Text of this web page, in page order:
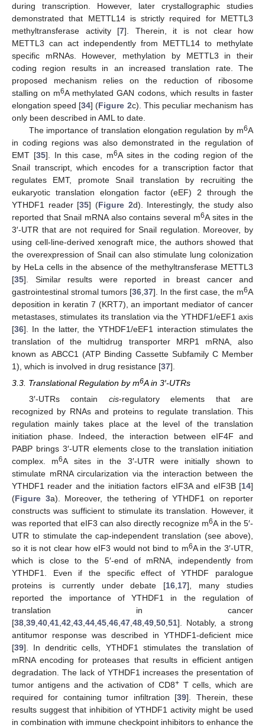
during transcription. However, later crystallographic studies
demonstrated that METTL14 is strictly required for METTL3
methyltransferase activity [7]. Therein, it is not clear how
METTL3 can act independently from METTL14 to methylate
specific mRNAs. However, methylation by METTL3 in their
coding region results in an increased translation rate. The
proposed mechanism relies on the reduction of ribosome
stalling on m6A methylated GAN codons, which results in faster
elongation speed [34] (Figure 2c). This peculiar mechanism has
only been described in AML to date.
The importance of translation elongation regulation by m6A
in coding regions was also demonstrated in the regulation of
EMT [35]. In this case, m6A sites in the coding region of the
Snail transcript, which encodes for a transcription factor that
regulates EMT, promote Snail translation by recruiting the
eukaryotic translation elongation factor (eEF) 2 through the
YTHDF1 reader [35] (Figure 2d). Interestingly, the study also
reported that Snail mRNA also contains several m6A sites in the
3′-UTR that are not required for Snail regulation. Moreover, by
using cell-line-derived xenograft mice, the authors showed that
the overexpression of Snail can also stimulate lung colonization
by HeLa cells in the absence of the methyltransferase METTL3
[35]. Similar results were reported in breast cancer and
gastrointestinal stromal tumors [36 37]. In the first case, the m6A
deposition in keratin 7 (KRT7), an important mediator of cancer
metastases, stimulates its translation via the YTHDF1/eEF1 axis
[36]. In the latter, the YTHDF1/eEF1 interaction stimulates the
translation of the multidrug transporter MRP1 mRNA, also
known as ABCC1 (ATP Binding Cassette Subfamily C Member
1), which is involved in drug resistance [37].
3.3. Translational Regulation by m6A in 3′-UTRs
3′-UTRs contain cis-regulatory elements that are
recognized by RNAs and proteins to regulate translation. This
regulation mainly takes place at the level of the translation
initiation phase. Indeed, the interaction between eIF4F and
PABP brings 3′-UTR elements close to the translation initiation
complex. m6A sites in the 3′-UTR were initially shown to
stimulate mRNA circularization via the interaction between the
YTHDF1 reader and the initiation factors eIF3A and eIF3B [14]
(Figure 3a). Moreover, the tethering of YTHDF1 on reporter
constructs was sufficient to stimulate its translation. However, it
was reported that eIF3 can also directly recognize m6A in the 5′-
UTR to stimulate the cap-independent translation (see above),
so it is not clear how eIF3 would not bind to m6A in the 3′-UTR,
which is close to the 5′-end of mRNA, independently from
YTHDF1. Even if the specific effect of YTHDF paralogue
proteins is currently under debate [16 17], many studies
reported the importance of YTHDF1 in the regulation of
translation in cancer
[38 39 40 41 42 43 44 45 46 47 48 49 50 51]. Notably, a strong
antitumor response was described in YTHDF1-deficient mice
[39]. In dendritic cells, YTHDF1 stimulates the translation of
mRNA encoding for proteases that results in efficient antigen
degradation. The lack of YTHDF1 increases the presentation of
tumor antigens and the activation of CD8+T cells, which are
required for containing tumor infiltration [39]. Therein, these
results suggest that inhibition of YTHDF1 activity might be used
in combination with immune checkpoint inhibitors to enhance the